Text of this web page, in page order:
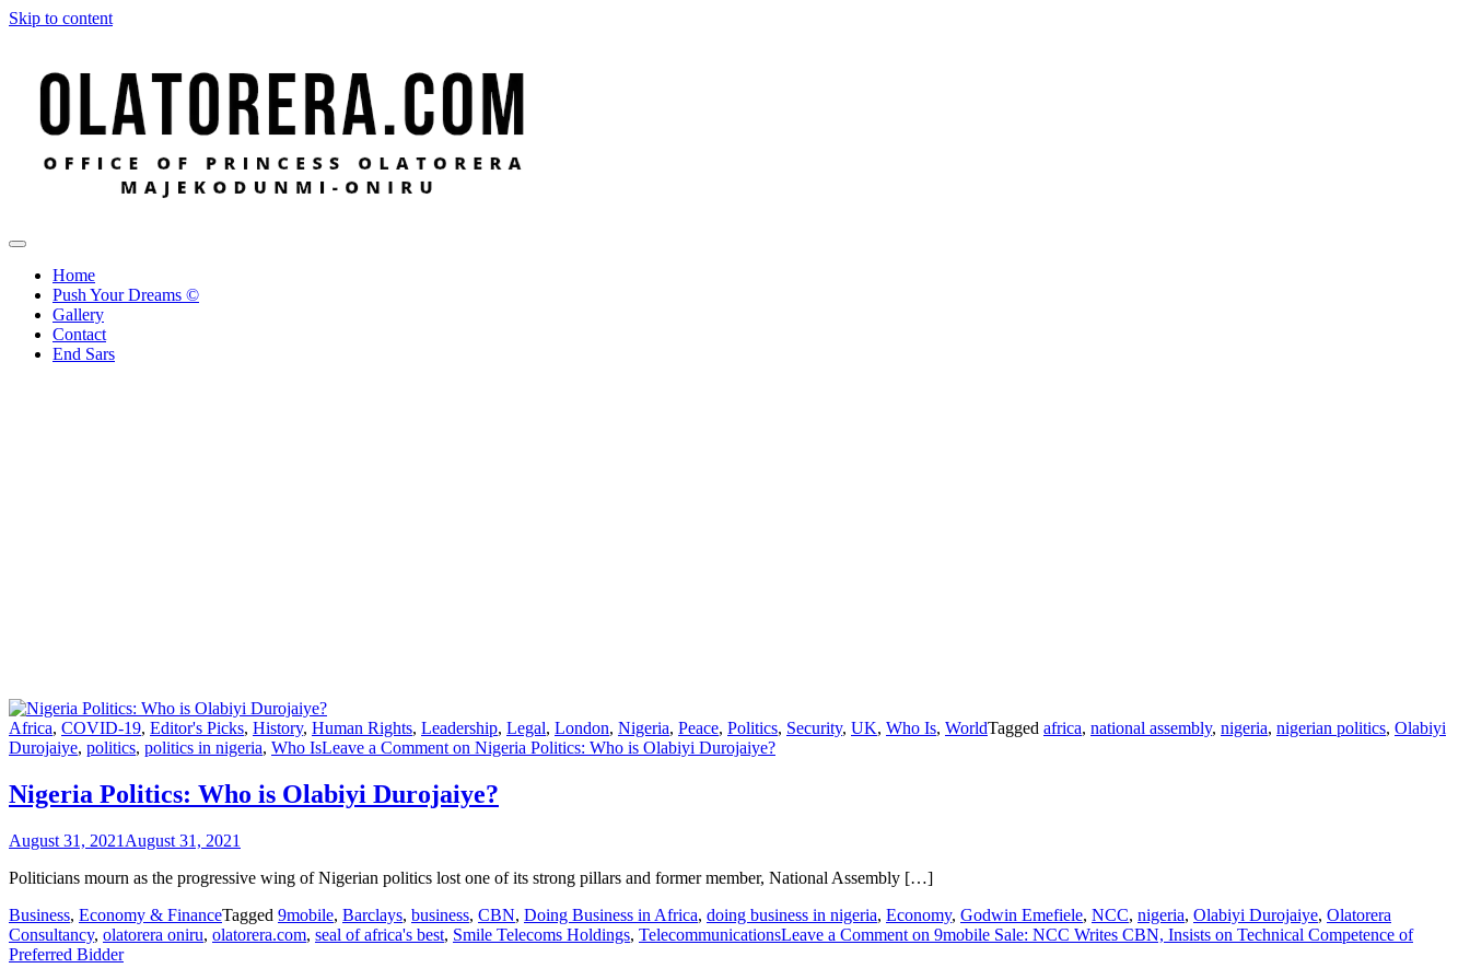
Skip to content
Home
Push Your Dreams ©
Gallery
Contact
End Sars
Africa, COVID-19, Editor's Picks, History, Human Rights, Leadership, Legal, London, Nigeria, Peace, Politics, Security, UK, Who Is, WorldTagged africa, national assembly, nigeria, nigerian politics, Olabiyi
Durojaiye, politics, politics in nigeria, Who IsLeave a Comment on Nigeria Politics: Who is Olabiyi Durojaiye?
Nigeria Politics: Who is Olabiyi Durojaiye?
August 31, 2021 August 31, 2021
Politicians mourn as the progressive wing of Nigerian politics lost one of its strong pillars and former member, National Assembly […]
Business, Economy & FinanceTagged 9mobile, Barclays, business, CBN, Doing Business in Africa, doing business in nigeria, Economy, Godwin Emefiele, NCC, nigeria, Olabiyi Durojaiye, Olatorera
Consultancy, olatorera oniru, olatorera.com, seal of africa's best, Smile Telecoms Holdings, TelecommunicationsLeave a Comment on 9mobile Sale: NCC Writes CBN, Insists on Technical Competence of
Preferred Bidder